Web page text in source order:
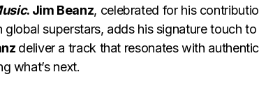
. Jim Beanz, celebrated for his
superstars, adds his signature touch to
deliver a track that resonates with
what’s next.